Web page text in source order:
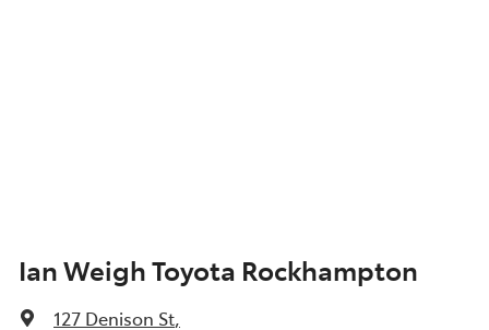
Ian Weigh Toyota Rockhampton
127 Denison St,